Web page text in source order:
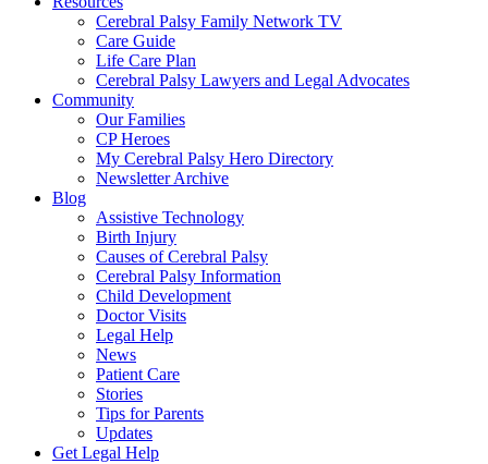
Cerebral Palsy Family Network TV
Care Guide
Life Care Plan
Cerebral Palsy Lawyers and Legal Advocates
Community
Our Families
CP Heroes
My Cerebral Palsy Hero Directory
Newsletter Archive
Blog
Assistive Technology
Birth Injury
Causes of Cerebral Palsy
Cerebral Palsy Information
Child Development
Doctor Visits
Legal Help
News
Patient Care
Stories
Tips for Parents
Updates
Get Legal Help